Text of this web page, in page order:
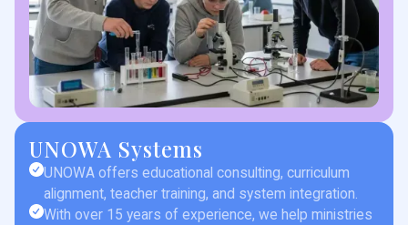
UNOWA Systems
UNOWA offers educational consulting, curriculum
alignment, teacher training, and system integration.
With over 15 years of experience, we help ministries